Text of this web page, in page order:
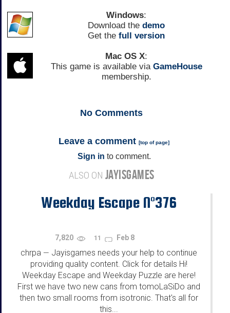
Windows:
Download the demo
Get the full version
Mac OS X:
This game is available via GameHouse
membership.
No Comments
Leave a comment [top of page]
Sign in to comment.
ALSO ON JAYISGAMES
Weekday Escape N°376
7,820 11 Feb 8
chrpa — Jayisgames needs your help to continue
providing quality content. Click for details Hi!
Weekday Escape and Weekday Puzzle are here!
First we have two new cans from tomoLaSiDo and
then two small rooms from isotronic. That's all for
this...